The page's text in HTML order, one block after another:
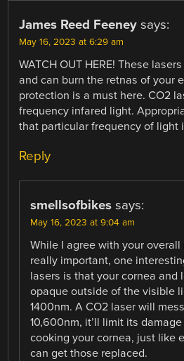
James Reed Feeney says:
May 16, 2023 at 6:29 am
WATCH OUT HERE! These
and can burn the retnas of your
protection is a must here. CO2
frequency infared light.
that particular frequency of light
Reply
smellsofbikes says:
May 16, 2023 at 9:04 am
While I agree with your
really important, one
lasers is that your cornea and
opaque outside of the visible
1400nm. A CO2 laser will
10,600nm, it’ll limit its
cooking your cornea, just like
can get those replaced.